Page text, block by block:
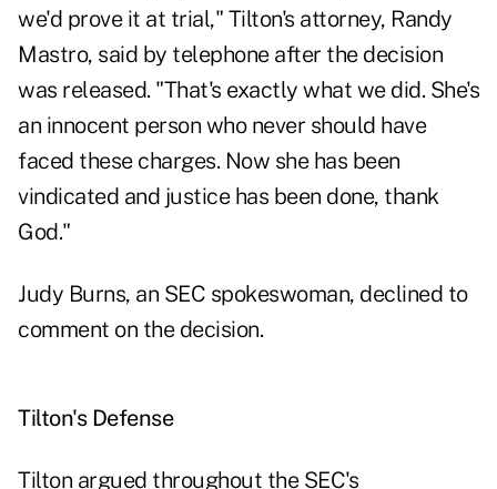
we'd prove it at trial," Tilton's attorney, Randy
Mastro, said by telephone after the decision
was released. "That's exactly what we did. She's
an innocent person who never should have
faced these charges. Now she has been
vindicated and justice has been done, thank
God."
Judy Burns, an SEC spokeswoman, declined to
comment on the decision.
Tilton's Defense
Tilton argued throughout the SEC's